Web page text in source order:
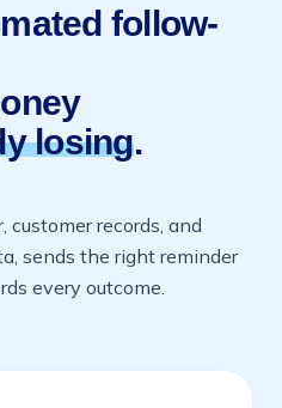
follow-
losing.
customer records, and
sends the right reminder
every outcome.